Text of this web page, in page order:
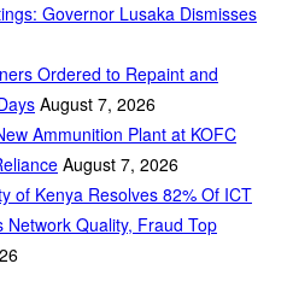
Governor Lusaka Dismisses
Ordered to Repaint and
August 7, 2026
Ammunition Plant at KOFC
August 7, 2026
of Kenya Resolves 82% Of ICT
Quality, Fraud Top